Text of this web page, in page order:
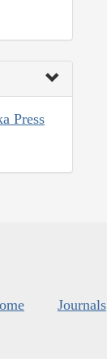
Press
Journals